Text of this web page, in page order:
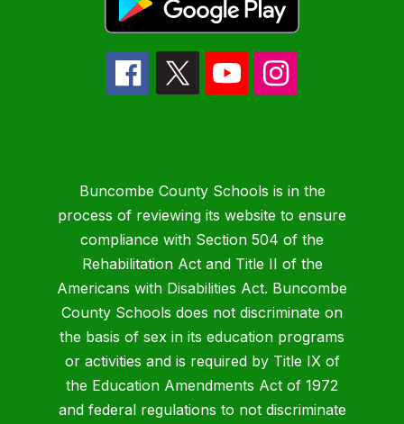
Buncombe County Schools is in the
process of reviewing its website to ensure
compliance with Section 504 of the
Rehabilitation Act and Title II of the
Americans with Disabilities Act. Buncombe
County Schools does not discriminate on
the basis of sex in its education programs
or activities and is required by Title IX of
the Education Amendments Act of 1972
and federal regulations to not discriminate